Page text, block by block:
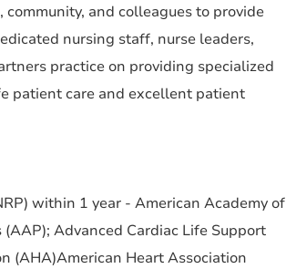
and colleagues to provide
nursing staff, nurse leaders,
practice on providing specialized
patient care and excellent patient
within 1 year - American Academy of
Advanced Cardiac Life Support
(AHA)American Heart Association